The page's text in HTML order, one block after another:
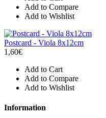
Add to Compare
Add to Wishlist
Postcard - Viola 8x12cm
1,60€
Add to Cart
Add to Compare
Add to Wishlist
Information